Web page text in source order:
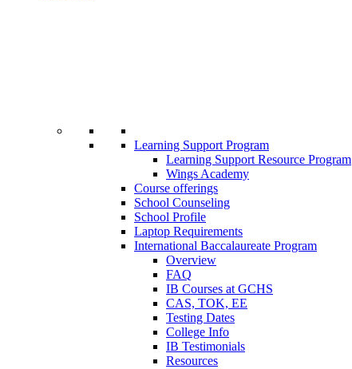
Learning Support Program
Learning Support Resource Program
Wings Academy
Course offerings
School Counseling
School Profile
Laptop Requirements
International Baccalaureate Program
Overview
FAQ
IB Courses at GCHS
CAS, TOK, EE
Testing Dates
College Info
IB Testimonials
Resources